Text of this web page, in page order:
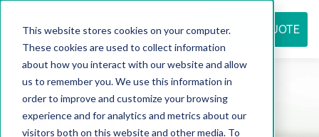
This website stores cookies on your computer.
These cookies are used to collect information
about how you interact with our website and allow
us to remember you. We use this information in
order to improve and customize your browsing
experience and for analytics and metrics about our
visitors both on this website and other media. To
REQUEST QUOTE
Resource